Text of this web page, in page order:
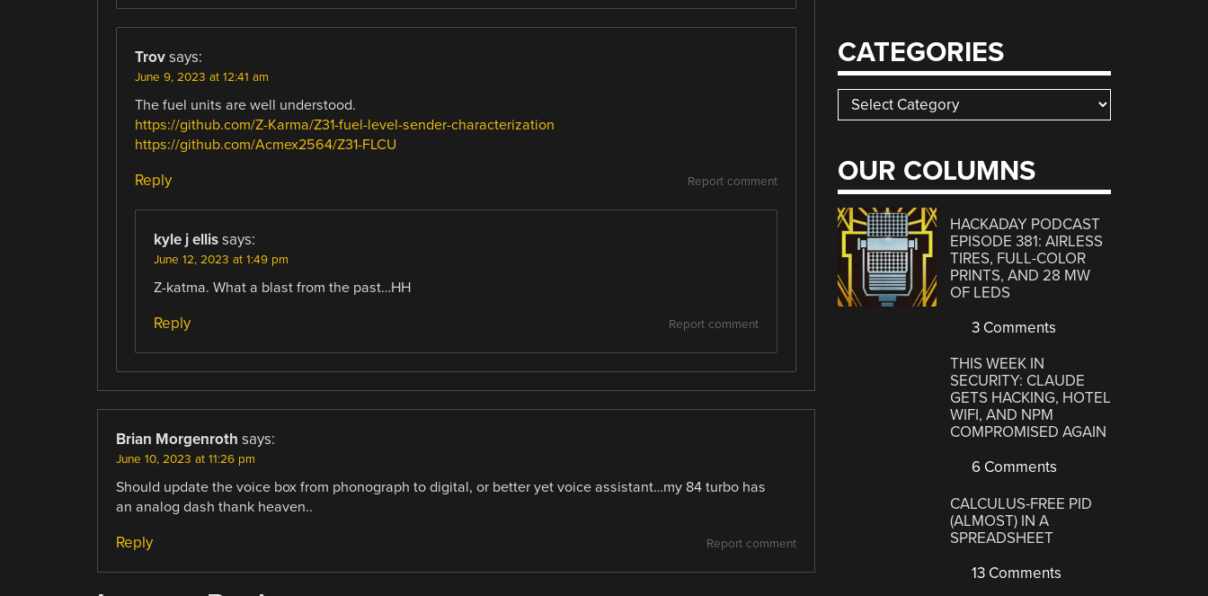
Trov says:
June 9, 2023 at 12:41 am
The fuel units are well understood.
https://github.com/Z-Karma/Z31-fuel-level-sender-characterization
https://github.com/Acmex2564/Z31-FLCU
Report comment
Reply
kyle j ellis says:
June 12, 2023 at 1:49 pm
Z-katma. What a blast from the past…HH
Report comment
Reply
Brian Morgenroth says:
June 10, 2023 at 11:26 pm
Should update the voice box from phonograph to digital, or better yet voice assistant…my 84 turbo has
an analog dash thank heaven..
Report comment
Reply
CATEGORIES
Categories
OUR COLUMNS
HACKADAY PODCAST
EPISODE 381: AIRLESS
TIRES, FULL-COLOR
PRINTS, AND 28 MW
OF LEDS
3 Comments
THIS WEEK IN
SECURITY: CLAUDE
GETS HACKING, HOTEL
WIFI, AND NPM
COMPROMISED AGAIN
6 Comments
CALCULUS-FREE PID
(ALMOST) IN A
SPREADSHEET
13 Comments